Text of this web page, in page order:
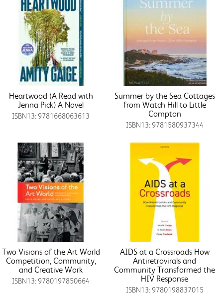
Heartwood (A Read with
Jenna Pick) A Novel
ISBN13: 9781668063613
Summer by the Sea Cottages
from Watch Hill to Little
Compton
ISBN13: 9781580937344
Two Visions of the Art World
Competition, Community,
and Creative Work
ISBN13: 9780197850664
AIDS at a Crossroads How
Antiretrovirals and
Community Transformed the
HIV Response
ISBN13: 9780198837015